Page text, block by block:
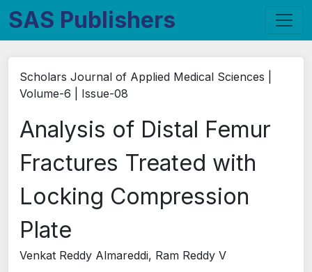
SAS Publishers
Scholars Journal of Applied Medical Sciences |
Volume-6 | Issue-08
Analysis of Distal Femur
Fractures Treated with
Locking Compression
Plate
Venkat Reddy Almareddi, Ram Reddy V